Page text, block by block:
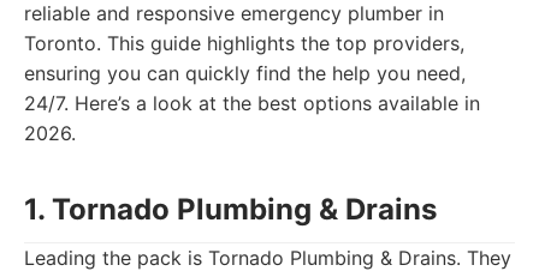
reliable and responsive emergency plumber in
Toronto. This guide highlights the top providers,
ensuring you can quickly find the help you need,
24/7. Here’s a look at the best options available in
2026.
1. Tornado Plumbing & Drains
Leading the pack is Tornado Plumbing & Drains. They